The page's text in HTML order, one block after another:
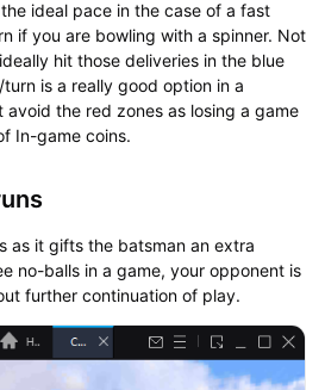
ideal pace in the case of a fast
if you are bowling with a spinner. Not
hit those deliveries in the blue
is a really good option in a
the red zones as losing a game
In-game coins.
as it gifts the batsman an extra
no-balls in a game, your opponent is
further continuation of play.